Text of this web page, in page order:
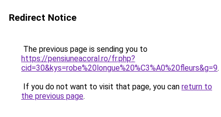
Redirect Notice
The previous page is sending you to
https://pensiuneacoral.ro/fr.php?
cid=30&kys=robe%20longue%20%C3%A0%20fleurs&g=9.
If you do not want to visit that page, you can return to
the previous page.